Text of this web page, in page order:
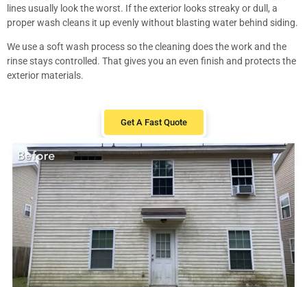
lines usually look the worst. If the exterior looks streaky or dull, a
proper wash cleans it up evenly without blasting water behind siding.
We use a soft wash process so the cleaning does the work and the
rinse stays controlled. That gives you an even finish and protects the
exterior materials.
Get A Fast Quote